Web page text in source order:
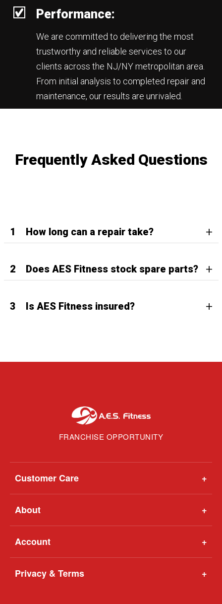
Performance:
We are committed to delivering the most
trustworthy and reliable services to our
clients across the NJ/NY metropolitan area.
From initial analysis to completed repair and
maintenance, our results are unrivaled.
Frequently Asked Questions
1 How long can a repair take?
2 Does AES Fitness stock spare parts?
3 Is AES Fitness insured?
FRANCHISE OPPORTUNITY
Customer Care +
About +
Account +
Privacy & Terms +